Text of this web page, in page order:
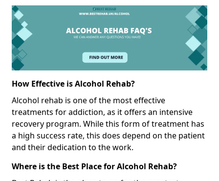
How Effective is Alcohol Rehab?
Alcohol rehab is one of the most effective
treatments for addiction, as it offers an intensive
recovery program. While this form of treatment has
a high success rate, this does depend on the patient
and their dedication to the work.
Where is the Best Place for Alcohol Rehab?